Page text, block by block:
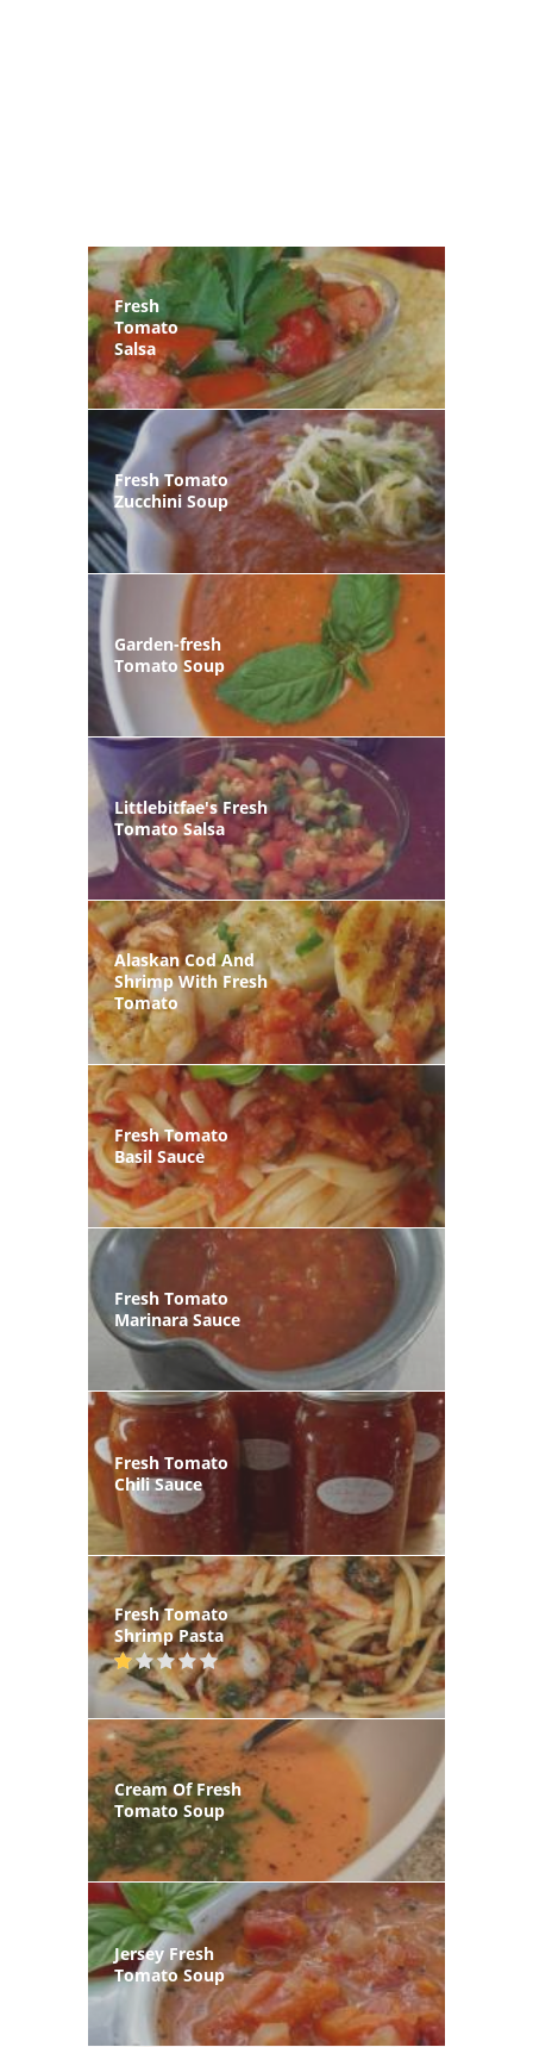
Fresh
Tomato
Salsa
Fresh Tomato
Zucchini Soup
Garden-fresh
Tomato Soup
Littlebitfae's Fresh
Tomato Salsa
Alaskan Cod And
Shrimp With Fresh
Tomato
Fresh Tomato
Basil Sauce
Fresh Tomato
Marinara Sauce
Fresh Tomato
Chili Sauce
Fresh Tomato
Shrimp Pasta
Cream Of Fresh
Tomato Soup
Jersey Fresh
Tomato Soup